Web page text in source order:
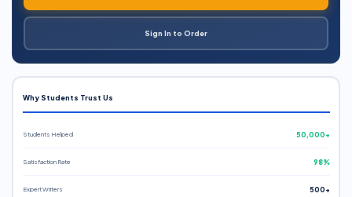
Sign In to Order
Why Students Trust Us
Students Helped 50,000+
Satisfaction Rate 98%
Expert Writers 500+